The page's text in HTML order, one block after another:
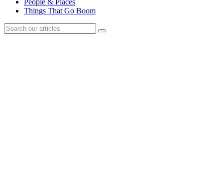
People & Places
Things That Go Boom